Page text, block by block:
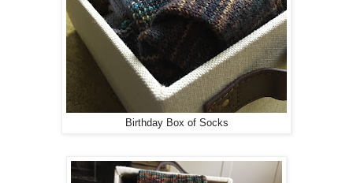
Birthday Box of Socks